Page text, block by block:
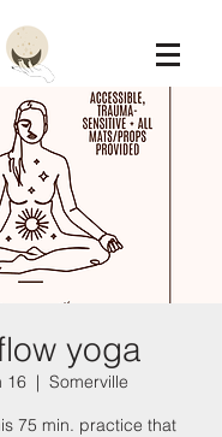
yoga
16
  |
Somerville
75 min. practice that